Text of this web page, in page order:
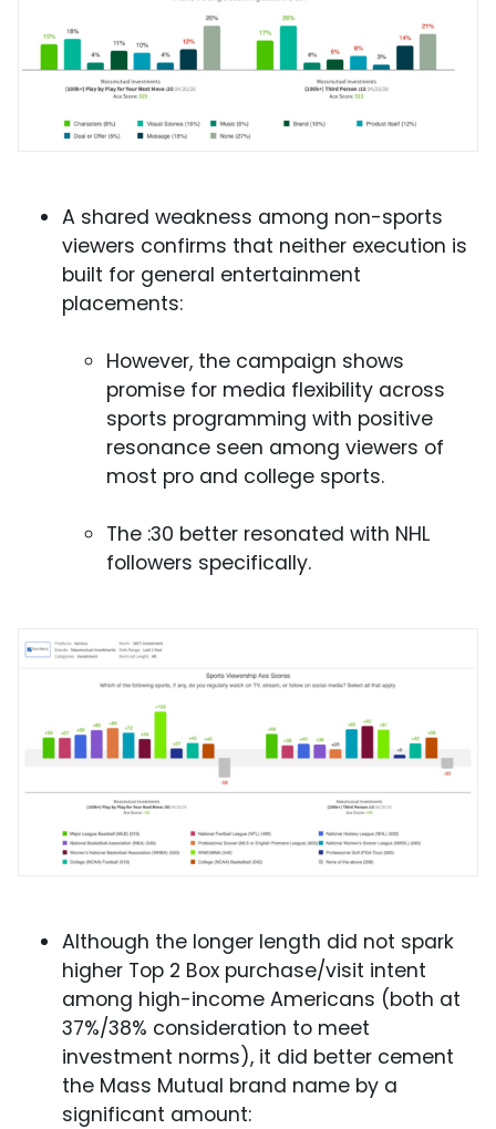
A shared weakness among non-sports
viewers confirms that neither execution is
built for general entertainment
placements:
However, the campaign shows
promise for media flexibility across
sports programming with positive
resonance seen among viewers of
most pro and college sports.
The :30 better resonated with NHL
followers specifically.
Although the longer length did not spark
higher Top 2 Box purchase/visit intent
among high-income Americans (both at
37%/38% consideration to meet
investment norms), it did better cement
the Mass Mutual brand name by a
significant amount: